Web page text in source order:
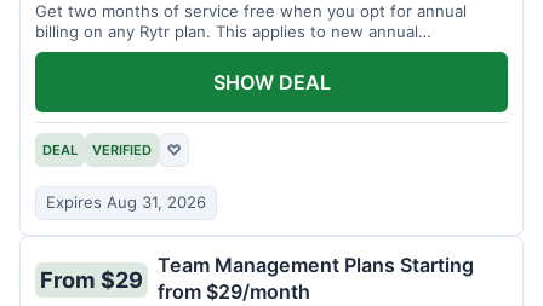
Get two months of service free when you opt for annual
billing on any Rytr plan. This applies to new annual
subscriptions.
DEAL VERIFIED ♡
Expires Aug 31, 2026
SHOW DEAL
From $29
Team Management Plans Starting
from $29/month